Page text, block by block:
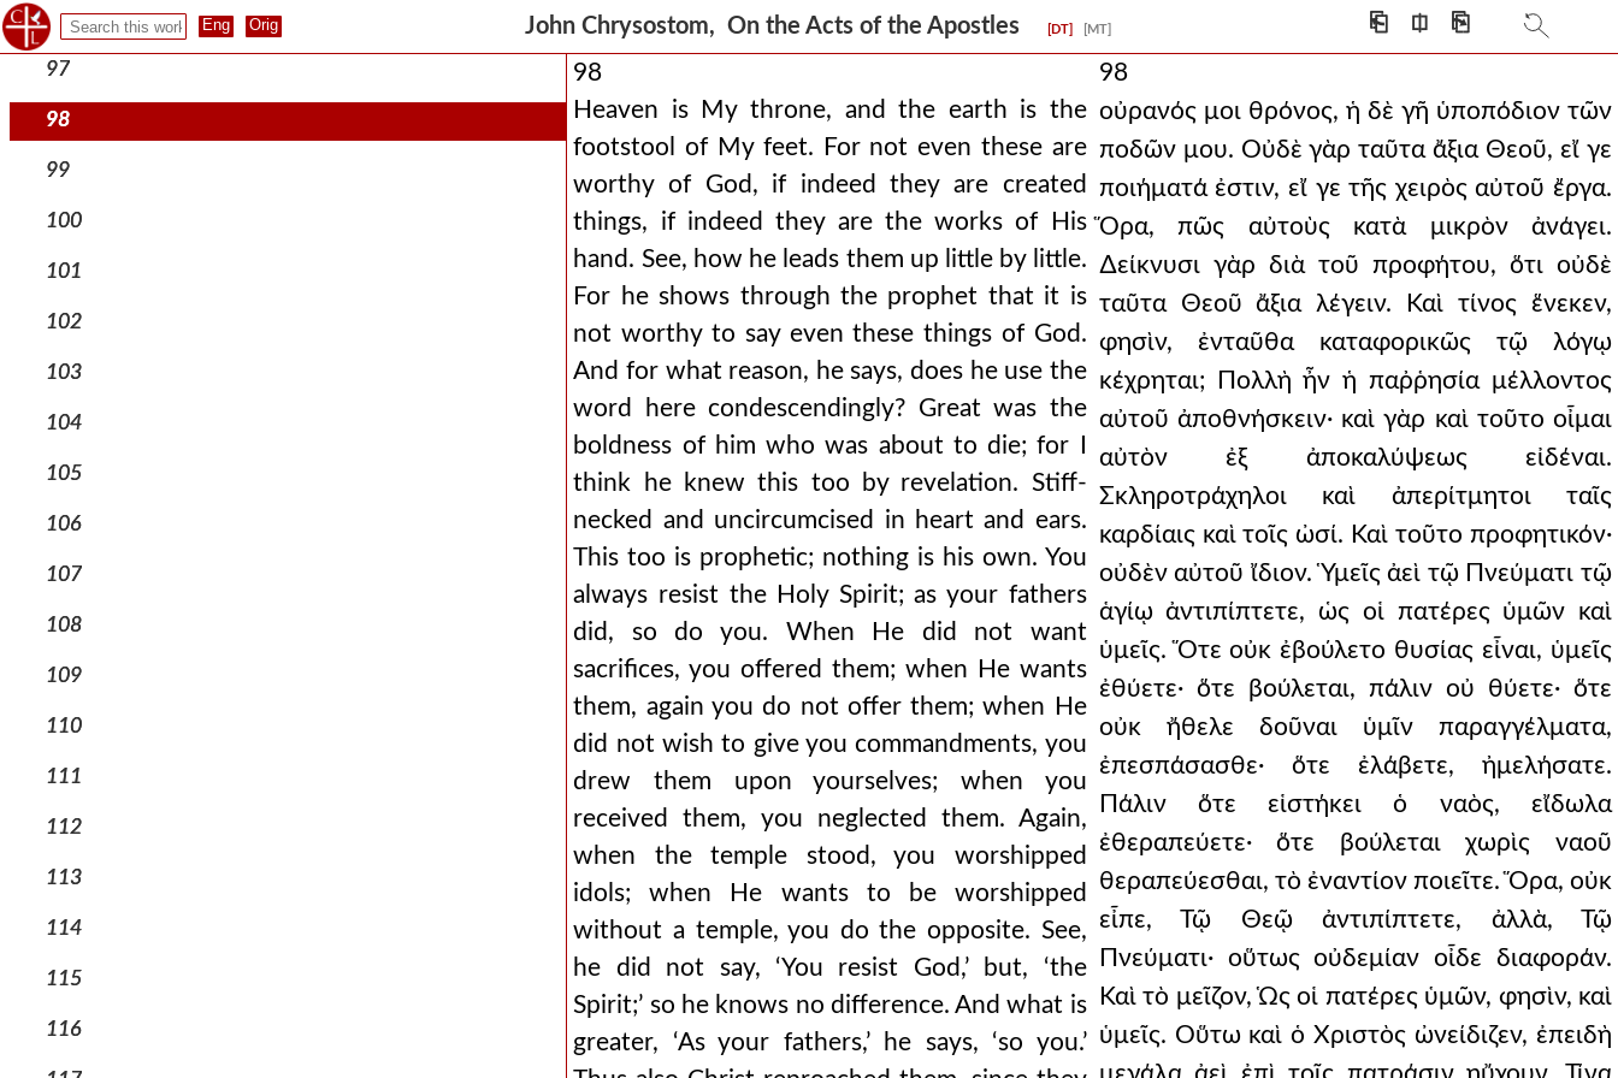
John Chrysostom, On the Acts of the Apostles [DT] [MT] ⎗ ⎅ ⎘
96
97
98
99
100
101
102
103
104
105
106
107
108
109
110
111
112
113
114
115
116
98
Heaven is My throne, and the earth is the
footstool of My feet. For not even these are
worthy of God, if indeed they are created
things, if indeed they are the works of His
hand. See, how he leads them up little by little.
For he shows through the prophet that it is
not worthy to say even these things of God.
And for what reason, he says, does he use the
word here condescendingly? Great was the
boldness of him who was about to die; for I
think he knew this too by revelation. Stiff-
necked and uncircumcised in heart and ears.
This too is prophetic; nothing is his own. You
always resist the Holy Spirit; as your fathers
did, so do you. When He did not want
sacrifices, you offered them; when He wants
them, again you do not offer them; when He
did not wish to give you commandments, you
drew them upon yourselves; when you
received them, you neglected them. Again,
when the temple stood, you worshipped
idols; when He wants to be worshipped
without a temple, you do the opposite. See,
he did not say, ‘You resist God,’ but, ‘the
Spirit;’ so he knows no difference. And what is
greater, ‘As your fathers,’ he says, ‘so you.’
98
οὐρανός μοι θρόνος, ἡ δὲ γῆ ὑποπόδιον τῶν
ποδῶν μου. Οὐδὲ γὰρ ταῦτα ἄξια Θεοῦ, εἴ γε
ποιήματά ἐστιν, εἴ γε τῆς χειρὸς αὐτοῦ ἔργα.
Ὅρα, πῶς αὐτοὺς κατὰ μικρὸν ἀνάγει.
∆είκνυσι γὰρ διὰ τοῦ προφήτου, ὅτι οὐδὲ
ταῦτα Θεοῦ ἄξια λέγειν. Καὶ τίνος ἕνεκεν,
φησὶν, ἐνταῦθα καταφορικῶς τῷ λόγῳ
κέχρηται; Πολλὴ ἦν ἡ παῤῥησία μέλλοντος
αὐτοῦ ἀποθνήσκειν· καὶ γὰρ καὶ τοῦτο οἶμαι
αὐτὸν ἐξ ἀποκαλύψεως εἰδέναι.
Σκληροτράχηλοι καὶ ἀπερίτμητοι ταῖς
καρδίαις καὶ τοῖς ὠσί. Καὶ τοῦτο προφητικόν·
οὐδὲν αὐτοῦ ἴδιον. Ὑμεῖς ἀεὶ τῷ Πνεύματι τῷ
ἁγίῳ ἀντιπίπτετε, ὡς οἱ πατέρες ὑμῶν καὶ
ὑμεῖς. Ὅτε οὐκ ἐβούλετο θυσίας εἶναι, ὑμεῖς
ἐθύετε· ὅτε βούλεται, πάλιν οὐ θύετε· ὅτε
οὐκ ἤθελε δοῦναι ὑμῖν παραγγέλματα,
ἐπεσπάσασθε· ὅτε ἐλάβετε, ἠμελήσατε.
Πάλιν ὅτε εἱστήκει ὁ ναὸς, εἴδωλα
ἐθεραπεύετε· ὅτε βούλεται χωρὶς ναοῦ
θεραπεύεσθαι, τὸ ἐναντίον ποιεῖτε. Ὅρα, οὐκ
εἶπε, Τῷ Θεῷ ἀντιπίπτετε, ἀλλὰ, Τῷ
Πνεύματι· οὕτως οὐδεμίαν οἶδε διαφοράν.
Καὶ τὸ μεῖζον, Ὡς οἱ πατέρες ὑμῶν, φησὶν, καὶ
ὑμεῖς. Οὕτω καὶ ὁ Χριστὸς ὠνείδιζεν, ἐπειδὴ